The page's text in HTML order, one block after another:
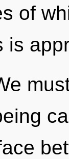
of
is